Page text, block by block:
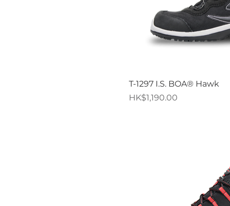
Quick
T-1297 I.S. BOA® Hawk
Price
HK$1,190.00